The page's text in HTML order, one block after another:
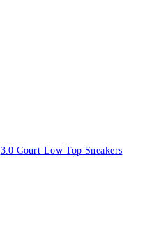
3.0 Court Low Top Sneakers